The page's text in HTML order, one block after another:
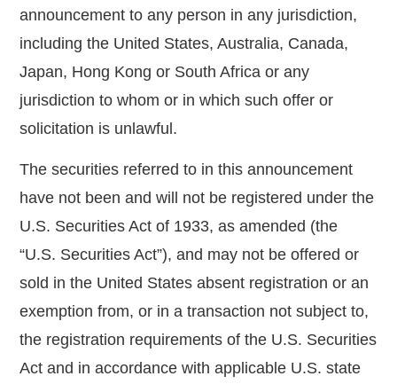
announcement to any person in any jurisdiction,
including the United States, Australia, Canada,
Japan, Hong Kong or South Africa or any
jurisdiction to whom or in which such offer or
solicitation is unlawful.
The securities referred to in this announcement
have not been and will not be registered under the
U.S. Securities Act of 1933, as amended (the
“U.S. Securities Act”), and may not be offered or
sold in the United States absent registration or an
exemption from, or in a transaction not subject to,
the registration requirements of the U.S. Securities
Act and in accordance with applicable U.S. state